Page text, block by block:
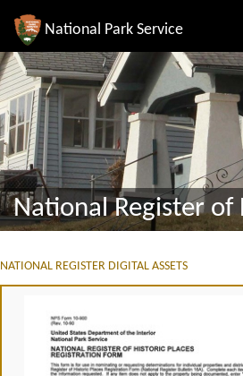
National Park Service
National Register of
NATIONAL REGISTER DIGITAL ASSETS